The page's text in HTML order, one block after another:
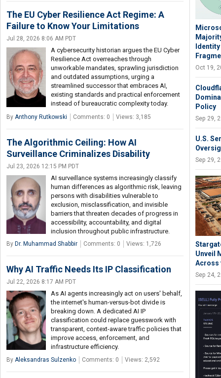
The EU Cyber Resilience Act Regime: A
Failure to Know Your Limitations
Jul 28, 2026 8:06 AM PDT
A cybersecurity historian argues the EU Cyber
Resilience Act overreaches through
unworkable mandates, sprawling jurisdiction
and outdated assumptions, urging a
streamlined successor that embraces AI,
existing standards and practical enforcement
instead of bureaucratic complexity today.
By Anthony Rutkowski Comments: 0 Views: 3,185
The Algorithmic Ceiling: How AI
Surveillance Criminalizes Disability
Jul 23, 2026 12:15 PM PDT
AI surveillance systems increasingly classify
human differences as algorithmic risk, leaving
persons with disabilities vulnerable to
exclusion, misclassification, and invisible
barriers that threaten decades of progress in
accessibility, accountability, and digital
inclusion throughout public infrastructure.
By Dr. Muhammad Shabbir Comments: 0 Views: 1,726
Why AI Traffic Needs Its IP Classification
Jul 22, 2026 8:17 AM PDT
As AI agents increasingly act on users' behalf,
the internet's human-versus-bot divide is
breaking down. A dedicated AI IP
classification could replace guesswork with
transparent, context-aware traffic policies that
improve access, enforcement, and
infrastructure efficiency.
By Aleksandras Sulzenko Comments: 0 Views: 2,592
Oct 19,
Policy
Sep 29,
U.S.
Sep 29,
Unveil
Across
Sep 24,